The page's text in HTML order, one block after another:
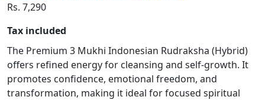
Rs. 7,290
Tax included
The Premium 3 Mukhi Indonesian Rudraksha (Hybrid)
offers refined energy for cleansing and self-growth. It
promotes confidence, emotional freedom, and
transformation, making it ideal for focused spiritual